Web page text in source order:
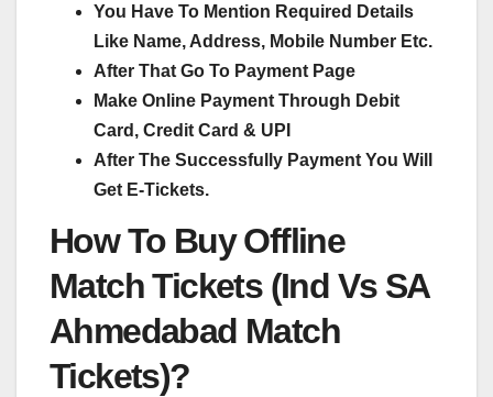
You Have To Mention Required Details
Like Name, Address, Mobile Number Etc.
After That Go To Payment Page
Make Online Payment Through Debit
Card, Credit Card & UPI
After The Successfully Payment You Will
Get E-Tickets.
How To Buy Offline
Match Tickets (Ind Vs SA
Ahmedabad Match
Tickets)?